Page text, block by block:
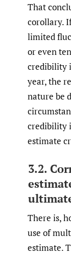
That
corollary.
limited
or even
credibility
year, the
nature be
credibility
estimate
3.2.
There is,
use of
estimate.